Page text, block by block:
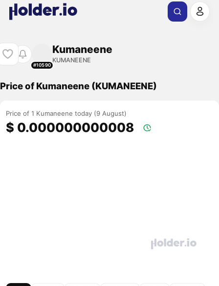
#10590
Kumaneene
KUMANEENE
Price of Kumaneene (KUMANEENE)
Price of 1 Kumaneene today (9 August)
$ 0.000000000008